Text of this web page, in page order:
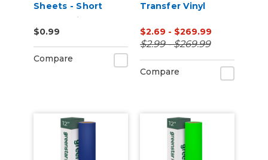
Sheets - Short
Flute White
$0.99
Compare
Transfer Vinyl
$2.69 - $269.99
$2.99 - $269.99
Compare